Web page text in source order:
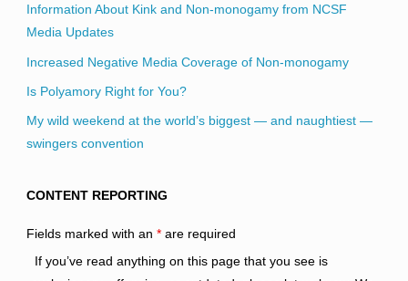
Information About Kink and Non-monogamy from NCSF
Media Updates
Increased Negative Media Coverage of Non-monogamy
Is Polyamory Right for You?
My wild weekend at the world’s biggest — and naughtiest —
swingers convention
CONTENT REPORTING
Fields marked with an *are required
If you’ve read anything on this page that you see is